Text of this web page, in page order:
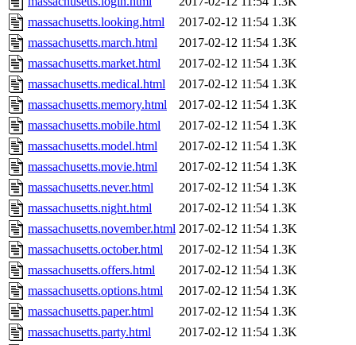
massachusetts.looking.html
2017-02-12 11:54 1.3K
massachusetts.march.html
2017-02-12 11:54 1.3K
massachusetts.market.html
2017-02-12 11:54 1.3K
massachusetts.medical.html
2017-02-12 11:54 1.3K
massachusetts.memory.html
2017-02-12 11:54 1.3K
massachusetts.mobile.html
2017-02-12 11:54 1.3K
massachusetts.model.html
2017-02-12 11:54 1.3K
massachusetts.movie.html
2017-02-12 11:54 1.3K
massachusetts.never.html
2017-02-12 11:54 1.3K
massachusetts.night.html
2017-02-12 11:54 1.3K
massachusetts.november.html 2017-02-12 11:54 1.3K
massachusetts.october.html
2017-02-12 11:54 1.3K
massachusetts.offers.html
2017-02-12 11:54 1.3K
massachusetts.options.html
2017-02-12 11:54 1.3K
massachusetts.paper.html
2017-02-12 11:54 1.3K
massachusetts.party.html
2017-02-12 11:54 1.3K